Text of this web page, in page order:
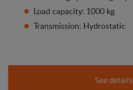
Load capacity: 1000 kg
Transmission: Hydrostatic
See details